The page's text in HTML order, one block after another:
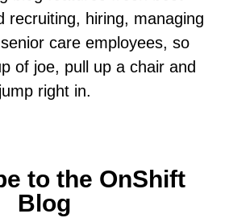
recruiting, hiring, managing
care employees, so
of joe, pull up a chair and
jump right in.
to the OnShift
Blog